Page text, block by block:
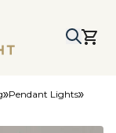
Pendant Lights